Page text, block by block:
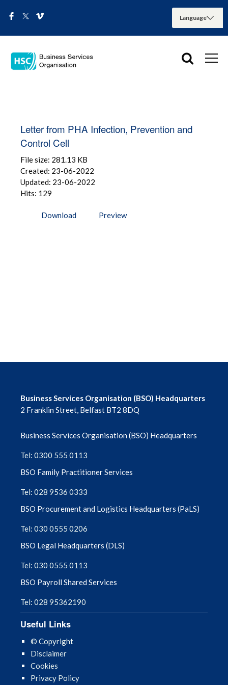
Letter from PHA Infection, Prevention and
Control Cell
File size: 281.13 KB
Created: 23-06-2022
Updated: 23-06-2022
Hits: 129
Download Preview
Business Services Organisation (BSO) Headquarters
2 Franklin Street, Belfast BT2 8DQ
Business Services Organisation (BSO) Headquarters
Tel: 0300 555 0113
BSO Family Practitioner Services
Tel: 028 9536 0333
BSO Procurement and Logistics Headquarters (PaLS)
Tel: 030 0555 0206
BSO Legal Headquarters (DLS)
Tel: 030 0555 0113
BSO Payroll Shared Services
Tel: 028 95362190
Useful Links
© Copyright
Disclaimer
Cookies
Privacy Policy